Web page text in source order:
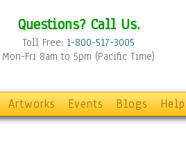
Questions? Call Us.
Toll Free: 1-800-517-3005
Mon-Fri 8am to 5pm (Pacific Time)
Artworks Events Blogs Help